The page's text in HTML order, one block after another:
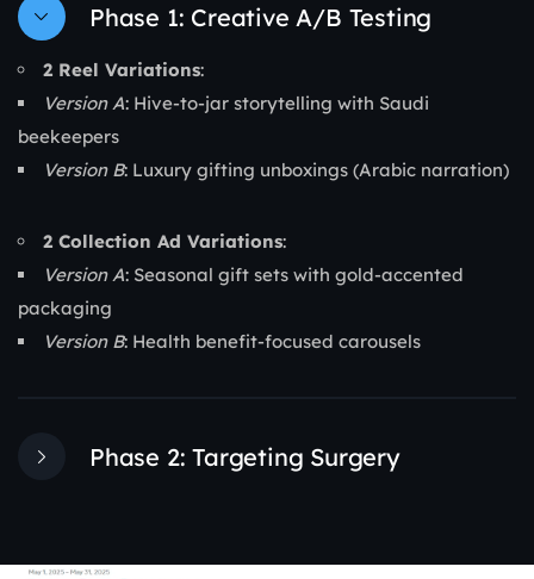
Phase 1: Creative A/B Testing
2 Reel Variations:
Version A: Hive-to-jar storytelling with Saudi
beekeepers
Version B: Luxury gifting unboxings (Arabic narration)
2 Collection Ad Variations:
Version A: Seasonal gift sets with gold-accented
packaging
Version B: Health benefit-focused carousels
Phase 2: Targeting Surgery